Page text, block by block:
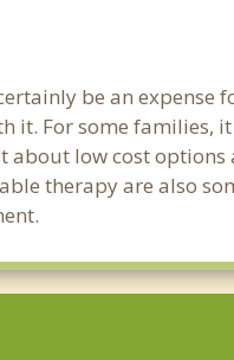
be an
it. For some families,
about low cost
therapy are also